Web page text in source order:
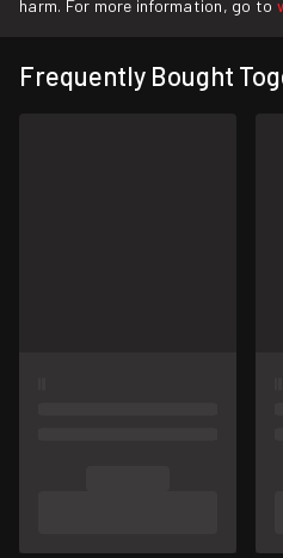
harm. For more information, go to
Frequently Bought